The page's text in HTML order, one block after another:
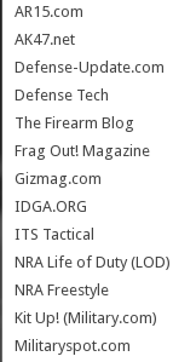
AR15.com
AK47.net
Defense-Update.com
Defense Tech
The Firearm Blog
Frag Out! Magazine
Gizmag.com
IDGA.ORG
ITS Tactical
NRA Life of Duty (LOD)
NRA Freestyle
Kit Up! (Military.com)
Militaryspot.com